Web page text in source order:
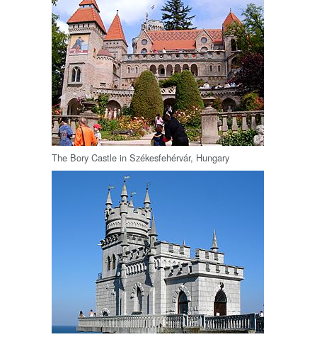
The Bory Castle in Székesfehérvár, Hungary